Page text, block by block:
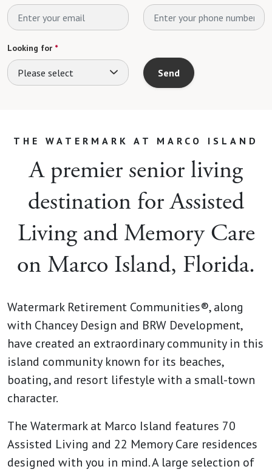
Looking for *
Please select Send
THE WATERMARK AT MARCO ISLAND
A premier senior living
destination for Assisted
Living and Memory Care
on Marco Island, Florida.
Watermark Retirement Communities®, along
with Chancey Design and BRW Development,
have created an extraordinary community in this
island community known for its beaches,
boating, and resort lifestyle with a small-town
character.
The Watermark at Marco Island features 70
Assisted Living and 22 Memory Care residences
designed with you in mind. A large selection of